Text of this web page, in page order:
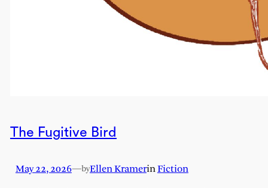
The Fugitive Bird
May 22, 2026—byEllen KramerinFiction